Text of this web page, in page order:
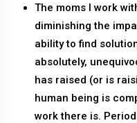
The moms I work
diminishing the
ability to find
absolutely,
has raised (or is
human being is
work there is.